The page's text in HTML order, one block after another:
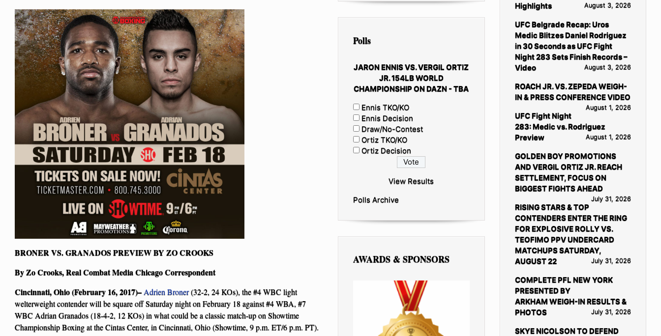
BRONER VS. GRANADOS PREVIEW BY ZO CROOKS
By Zo Crooks, Real Combat Media Chicago Correspondent
Cincinnati, Ohio (February 16, 2017)– Adrien Broner(32-2, 24 KOs), the #4 WBC light
welterweight contender will be square off Saturday night on February 18 against #4 WBA, #7
WBC Adrian Granados (18-4-2, 12 KOs) in what could be a classic match-up on Showtime
Championship Boxing at the Cintas Center, in Cincinnati, Ohio (Showtime, 9 p.m. ET/6 p.m. PT).
Polls
JARON ENNIS VS. VERGIL ORTIZ
JR. 154LB WORLD
CHAMPIONSHIP ON DAZN - TBA
Ennis TKO/KO
Ennis Decision
Draw/No-Contest
Ortiz TKO/KO
Ortiz Decision
View Results
Polls Archive
AWARDS & SPONSORS
Highlights
August 3, 2026
UFC Belgrade Recap: Uros
Medic Blitzes Daniel Rodriguez
in 30 Seconds as UFC Fight
Night 283 Sets Finish Records –
Video
August 3, 2026
ROACH JR. VS. ZEPEDA WEIGH-
IN & PRESS CONFERENCE VIDEO
August 1, 2026
UFC Fight Night
283: Medic vs. Rodriguez
Preview
August 1, 2026
GOLDEN BOY PROMOTIONS
AND VERGIL ORTIZ JR. REACH
SETTLEMENT, FOCUS ON
BIGGEST FIGHTS AHEAD
July 31, 2026
RISING STARS & TOP
CONTENDERS ENTER THE RING
FOR EXPLOSIVE ROLLY VS.
TEOFIMO PPV UNDERCARD
MATCHUPS SATURDAY,
AUGUST 22
July 31, 2026
COMPLETE PFL NEW YORK
PRESENTED BY
ARKHAM WEIGH-IN RESULTS &
PHOTOS
July 31, 2026
SKYE NICOLSON TO DEFEND